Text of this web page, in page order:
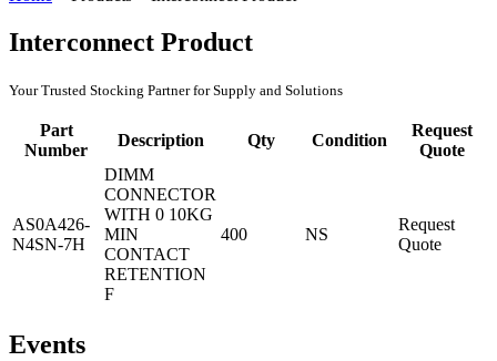
Interconnect Product
Your Trusted Stocking Partner for Supply and Solutions
Part
Number
Description Qty Condition
Request
Quote
AS0A426-
N4SN-7H
DIMM
CONNECTOR
WITH 0 10KG
MIN
CONTACT
RETENTION
F
400 NS
Request
Quote
Events